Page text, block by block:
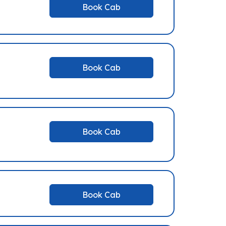
Book Cab
Book Cab
Book Cab
Book Cab